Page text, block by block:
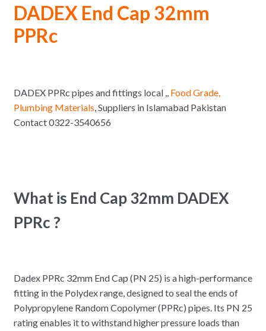
DADEX End Cap 32mm
PPRc
DADEX PPRc pipes and fittings local ,, Food Grade,
Plumbing Materials , Suppliers in Islamabad Pakistan
Contact 0322-3540656
What is End Cap 32mm DADEX
PPRc ?
Dadex PPRc 32mm End Cap (PN 25) is a high-performance
fitting in the Polydex range, designed to seal the ends of
Polypropylene Random Copolymer (PPRc) pipes. Its PN 25
rating enables it to withstand higher pressure loads than